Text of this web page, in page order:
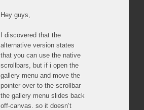
Hey guys,
I discovered that the
alternative version states
that you can use the native
scrollbars, but if i open the
gallery menu and move the
pointer over to the scrollbar
the gallery menu slides back
off-canvas. so it doesn’t